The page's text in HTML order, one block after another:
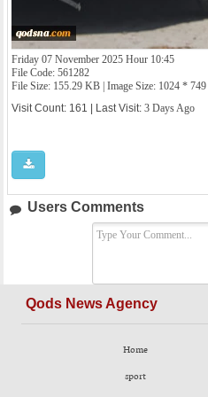
Friday 07 November 2025 Hour 10:45
File Code: 561282
File Size: 155.29 KB | Image Size: 1024 * 749
Visit Count: 161 | Last Visit:3 Days Ago
Users Comments
Qods News Agency
Home
sport